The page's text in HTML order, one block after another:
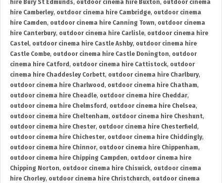
hire Bury St Edmunds, outdoor cinema hire Buxton, outdoor cinema
hire Camberley, outdoor cinema hire Cambridge, outdoor cinema
hire Camden, outdoor cinema hire Canning Town, outdoor cinema
hire Canterbury, outdoor cinema hire Carlisle, outdoor cinema hire
Castel, outdoor cinema hire Castle Ashby, outdoor cinema hire
Castle Combe, outdoor cinema hire Castle Donington, outdoor
cinema hire Catford , outdoor cinema hire Cattistock, outdoor
cinema hire Chaddesley Corbett, outdoor cinema hire Charlbury,
outdoor cinema hire Charlwood , outdoor cinema hire Chatham,
outdoor cinema hire Cheadle, outdoor cinema hire Cheddar,
outdoor cinema hire Chelmsford , outdoor cinema hire Chelsea,
outdoor cinema hire Cheltenham, outdoor cinema hire Cheshunt,
outdoor cinema hire Chester, outdoor cinema hire Chesterfield ,
outdoor cinema hire Chichester, outdoor cinema hire Chiddingly,
outdoor cinema hire Chinnor, outdoor cinema hire Chippenham,
outdoor cinema hire Chipping Campden, outdoor cinema hire
Chipping Norton, outdoor cinema hire Chiswick, outdoor cinema
hire Chorley, outdoor cinema hire Christchurch, outdoor cinema